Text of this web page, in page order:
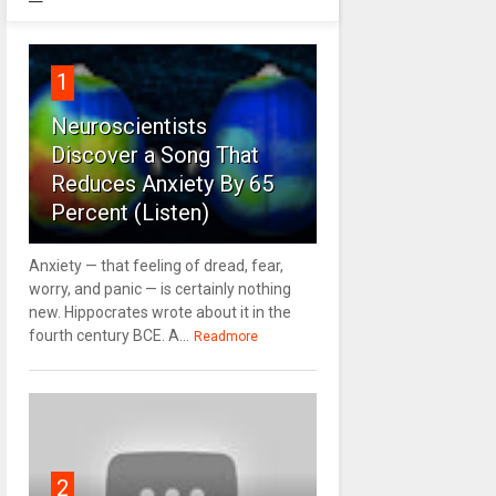
1
Neuroscientists
Discover a Song That
Reduces Anxiety By 65
Percent (Listen)
Anxiety — that feeling of dread, fear,
worry, and panic — is certainly nothing
new. Hippocrates wrote about it in the
fourth century BCE. A...
Readmore
2